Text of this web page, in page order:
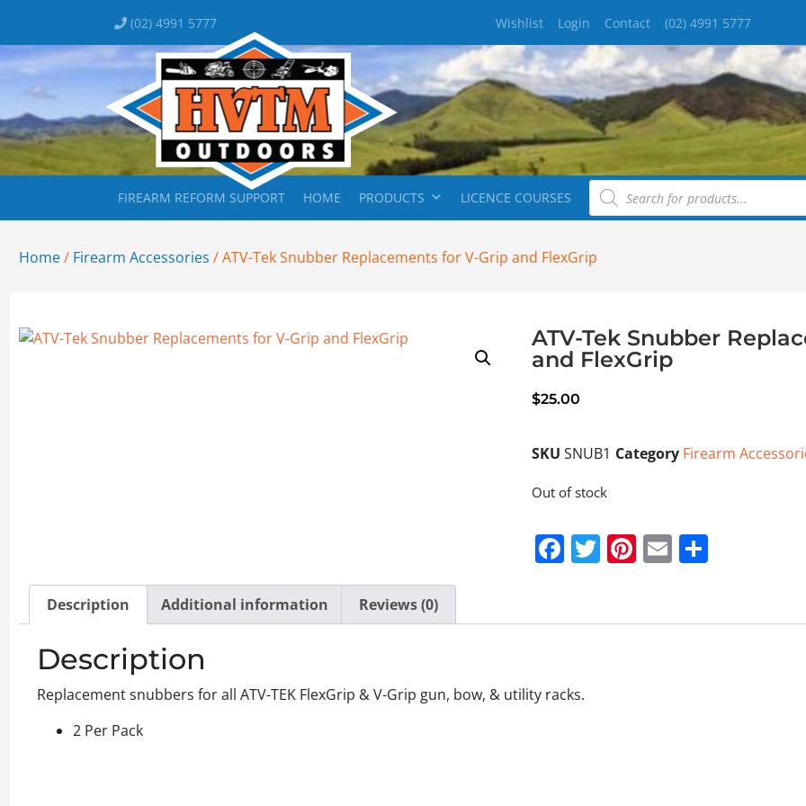
(02) 4991 5777 Wishlist Login Contact (02) 4991 5777
FIREARM REFORM SUPPORT HOME PRODUCTS LICENCE COURSES
Home/ Firearm Accessories / ATV-Tek Snubber Replacements for V-Grip and FlexGrip
ATV-Tek Snubber
and FlexGrip
$25.00
SKU SNUB1 Category Firearm
Out of stock
Facebook
Twitter
Pinterest
Email
Description Additional information Reviews (0)
Description
Replacement snubbers for all ATV-TEK FlexGrip & V-Grip gun, bow, & utility racks.
2 Per Pack